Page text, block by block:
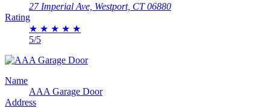
27 Imperial Ave, Westport, CT 06880
Rating
★ ★ ★ ★ ★
5/5
Name
AAA Garage Door
Address